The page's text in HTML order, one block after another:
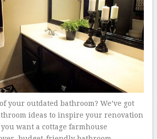
your outdated bathroom? We’ve got
ideas to inspire your renovation
want a cottage farmhouse